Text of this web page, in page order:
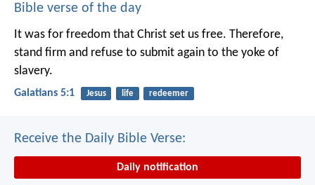
Bible verse of the day
It was for freedom that Christ set us free. Therefore,
stand firm and refuse to submit again to the yoke of
slavery.
Galatians 5:1 Jesus life redeemer
Receive the Daily Bible Verse:
Daily notification